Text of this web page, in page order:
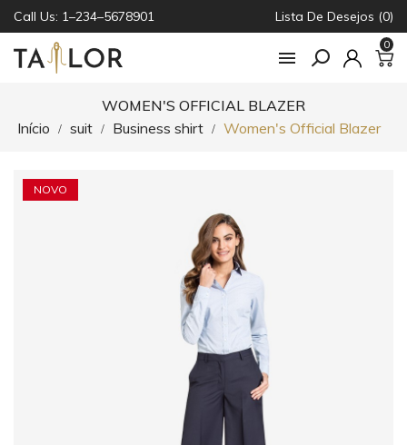
Call Us: 1–234–5678901 Lista De Desejos (0)

0
WOMEN'S OFFICIAL BLAZER
Início
suit Business shirt Women's Official Blazer
NOVO